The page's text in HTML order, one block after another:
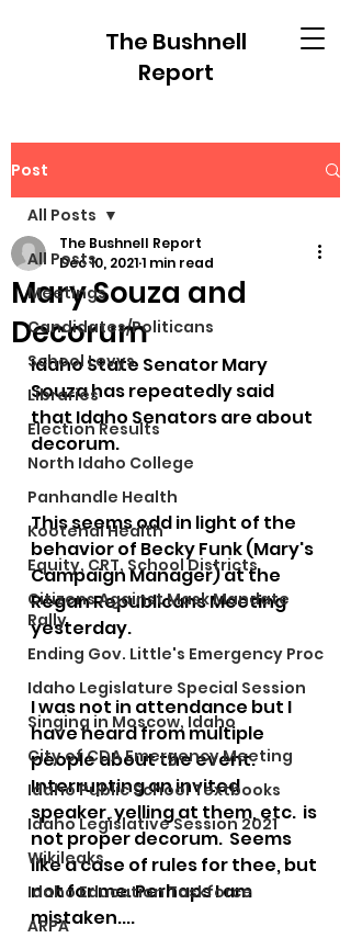
The Bushnell
Report
Post
All Posts
Meetings
Candidates/Politicans
School Levys
Libraries
Election Results
North Idaho College
Panhandle Health
Kootenai Health
Equity, CRT, School Districts
Citizens Against Mask Mandate
Rally
Ending Gov. Little's Emergency Proc
Idaho Legislature Special Session
Singing in Moscow, Idaho
City of CDA Emergency Meeting
Idaho Public School Textbooks
Idaho Legislative Session 2021
Wikileaks
Idaho Education Taskforce
ARPA
All Posts
Mary Souza and
Decorum
The Bushnell Report
Dec 10, 20211 min read
Idaho State Senator Mary
Souza has repeatedly said
that Idaho Senators are about
decorum.
This seems odd in light of the
behavior of Becky Funk (Mary's
Campaign Manager) at the
Regan Republicans Meeting
yesterday.
I was not in attendance but I
have heard from multiple
people about the event.
Interrupting an invited
speaker, yelling at them, etc.  is
not proper decorum.  Seems
like a case of rules for thee, but
not for me. Perhaps I am
mistaken....